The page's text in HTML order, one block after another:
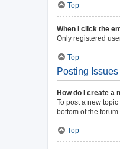
Top
When I click the
Only registered
Top
Posting Issues
How do I create a
To post a new
bottom of the
Top